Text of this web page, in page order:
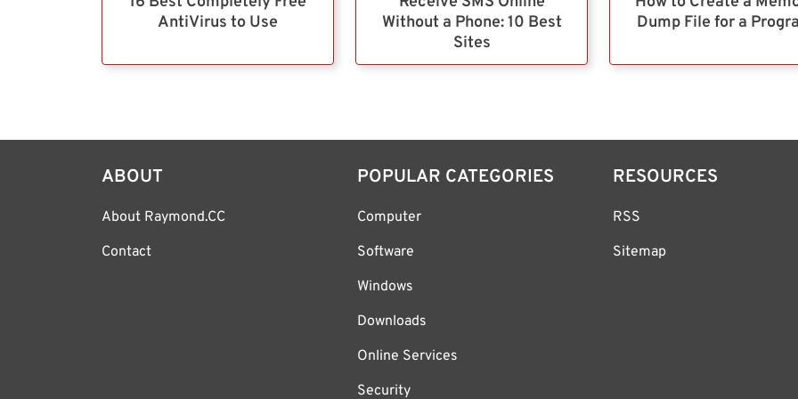
AntiVirus to Use
Without a Phone: 10 Best
Sites
Dump File for a
ABOUT
About Raymond.CC
Contact
POPULAR CATEGORIES
Computer
Software
Windows
Downloads
Online Services
Security
RESOURCES
RSS
Sitemap